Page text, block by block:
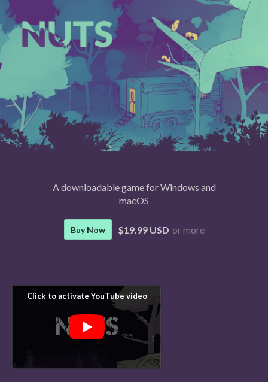
A downloadable game for Windows and
macOS
Buy Now $19.99 USD or more